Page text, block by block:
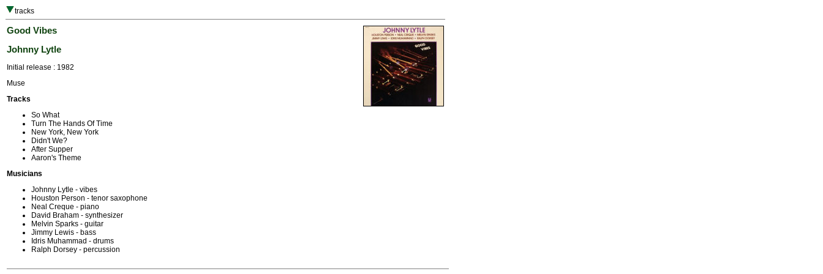
tracks
Good Vibes
Johnny Lytle
Initial release : 1982
Muse
Tracks
So What
Turn The Hands Of Time
New York, New York
Didn't We?
After Supper
Aaron's Theme
Musicians
Johnny Lytle - vibes
Houston Person - tenor saxophone
Neal Creque - piano
David Braham - synthesizer
Melvin Sparks - guitar
Jimmy Lewis - bass
Idris Muhammad - drums
Ralph Dorsey - percussion